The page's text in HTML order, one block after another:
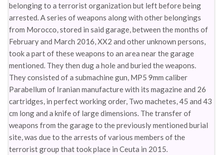
belonging to a terrorist organization but left before being
arrested. A series of weapons along with other belongings
from Morocco, stored in said garage, between the months of
February and March 2016, XX2 and other unknown persons,
took a part of these weapons to an area near the garage
mentioned. They then dug a hole and buried the weapons.
They consisted of a submachine gun, MP5 9mm caliber
Parabellum of Iranian manufacture with its magazine and 26
cartridges, in perfect working order, Two machetes, 45 and 43
cm long and a knife of large dimensions. The transfer of
weapons from the garage to the previously mentioned burial
site, was due to the arrests of various members of the
terrorist group that took place in Ceuta in 2015.